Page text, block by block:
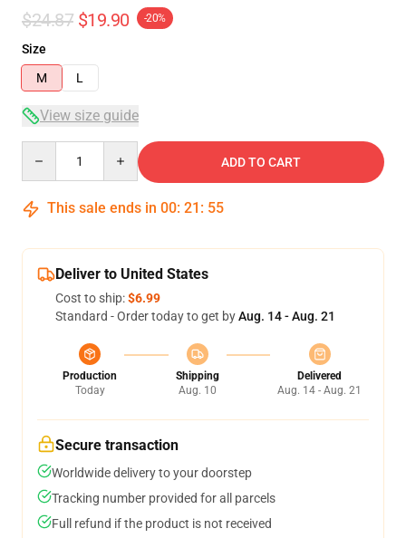
$24.87 $19.90 -20%
Size
M
L
View size guide
ADD TO CART
This sale ends in 00: 21 : 54
Deliver to United States
Cost to ship:$6.99
Standard - Order today to get byAug. 14 - Aug. 21
Production
Today
Shipping
Aug. 10
Delivered
Aug. 14 - Aug. 21
Secure transaction
Worldwide delivery to your doorstep
Tracking number provided for all parcels
Full refund if the product is not received